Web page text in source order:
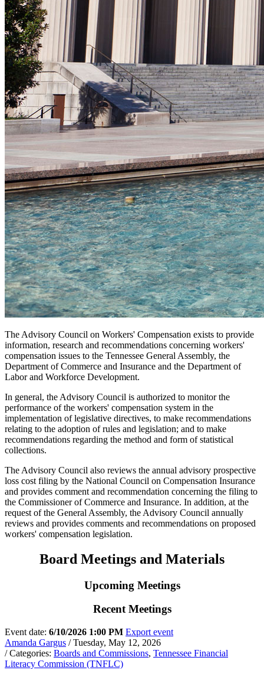
The Advisory Council on Workers' Compensation exists to provide
information, research and recommendations concerning workers'
compensation issues to the Tennessee General Assembly, the
Department of Commerce and Insurance and the Department of
Labor and Workforce Development.
In general, the Advisory Council is authorized to monitor the
performance of the workers' compensation system in the
implementation of legislative directives, to make recommendations
relating to the adoption of rules and legislation; and to make
recommendations regarding the method and form of statistical
collections.
The Advisory Council also reviews the annual advisory prospective
loss cost filing by the National Council on Compensation Insurance
and provides comment and recommendation concerning the filing to
the Commissioner of Commerce and Insurance. In addition, at the
request of the General Assembly, the Advisory Council annually
reviews and provides comments and recommendations on proposed
workers' compensation legislation.
Board Meetings and Materials
Upcoming Meetings
Recent Meetings
Event date: 6/10/2026 1:00 PM Export event
Amanda Gargus / Tuesday, May 12, 2026
/ Categories: Boards and Commissions, Tennessee Financial
Literacy Commission (TNFLC)